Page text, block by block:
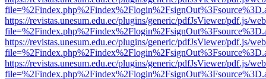
https://revistas.unesum.edu.ec/plugins/generic/pdfJsViewer/pdf.js/
https://revistas.unesum.edu.ec/plugins/generic/pdfJsViewer/pdf.js/
https://revistas.unesum.edu.ec/plugins/generic/pdfJsViewer/pdf.js/